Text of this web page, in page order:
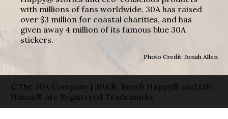
with millions of fans worldwide. 30A has raised
over $3 million for coastal charities, and has
given away 4 million of its famous blue 30A
stickers.
Photo Credit: Jonah Allen
©The 30A Company | 30A®, Beach Happy® and Life
Shines® are Registered Trademarks